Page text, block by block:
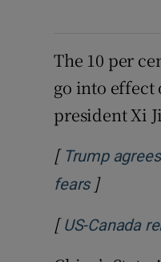
The 10 per
go into effect
president Xi
[ Trump
fearsOpens in
]
[ US-Canada